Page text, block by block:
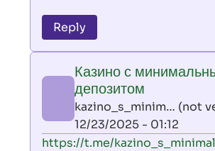
to
leon
by
AllInAce
(not
verified)
Reply
Казино с
депозитом
kazino_s_minim… (not
12/23/2025 - 01:12
In
https://t.me/